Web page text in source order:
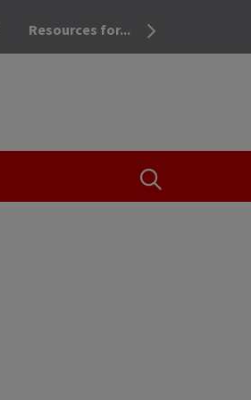
OPEN THE
Resources for...